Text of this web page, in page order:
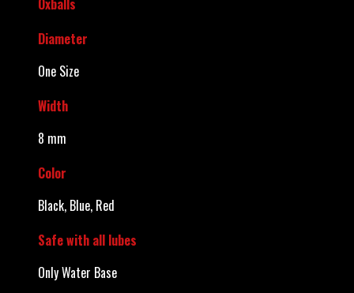
Oxballs
Diameter
One Size
Width
8 mm
Color
Black, Blue, Red
Safe with all lubes
Only Water Base